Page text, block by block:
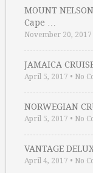
MOUNT
Cape …
November 20, 2017
JAMAICA
April 5, 2017 • No
NORWEGIAN
April 5, 2017 • No
VANTAGE
April 4, 2017 • No